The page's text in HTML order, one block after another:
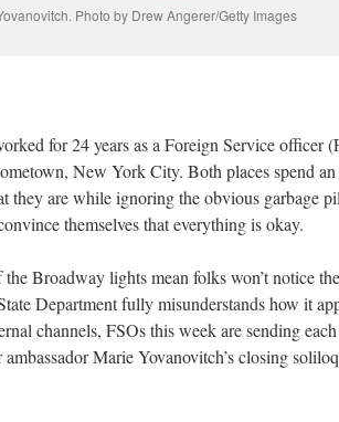
Photo by Drew Angerer/Getty Images
for 24 years as a Foreign Service officer
New York City. Both places spend
they are while ignoring the obvious garbage
themselves that everything is okay.
Broadway lights mean folks won’t notice
Department fully misunderstands how it
channels, FSOs this week are sending
Marie Yovanovitch’s closing